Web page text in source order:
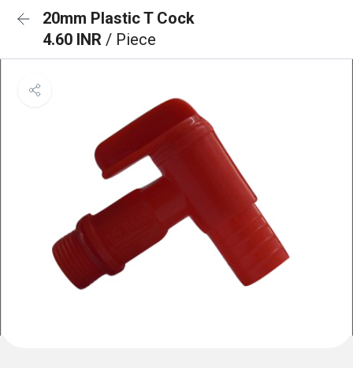
20mm Plastic T Cock
4.60 INR / Piece